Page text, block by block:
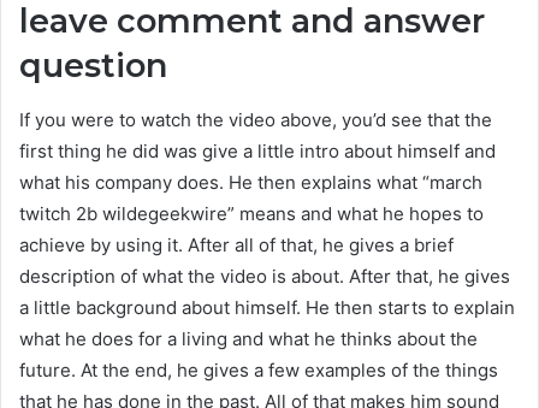
leave comment and answer
question
If you were to watch the video above, you’d see that the
first thing he did was give a little intro about himself and
what his company does. He then explains what “march
twitch 2b wildegeekwire” means and what he hopes to
achieve by using it. After all of that, he gives a brief
description of what the video is about. After that, he gives
a little background about himself. He then starts to explain
what he does for a living and what he thinks about the
future. At the end, he gives a few examples of the things
that he has done in the past. All of that makes him sound